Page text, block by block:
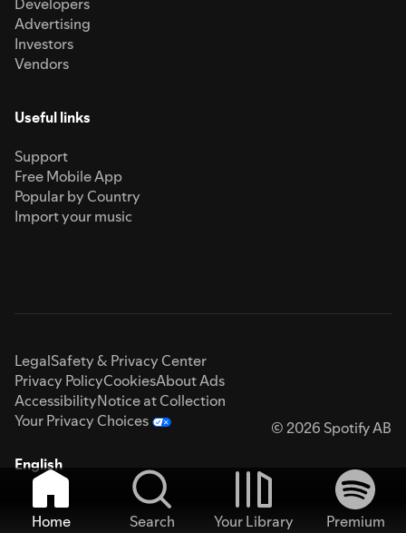
Advertising
Investors
Vendors
Useful links
Support
Free Mobile App
Popular by Country
Import your music
LegalSafety & Privacy Center
Privacy PolicyCookiesAbout Ads
AccessibilityNotice at Collection
Your Privacy Choices
© 2026 Spotify AB
English
Home Search Your Library
Premium